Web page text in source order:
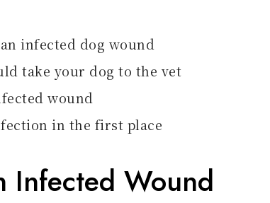
infected dog wound
take your dog to the vet
wound
in the first place
Infected Wound